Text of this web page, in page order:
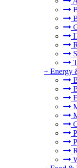
+ Energy